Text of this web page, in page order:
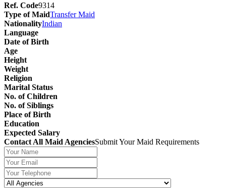
Ref. Code9314
Type of MaidTransfer Maid
NationalityIndian
Language
Date of Birth
Age
Height
Weight
Religion
Marital Status
No. of Children
No. of Siblings
Place of Birth
Education
Expected Salary
Contact All Maid AgenciesSubmit Your Maid Requirements